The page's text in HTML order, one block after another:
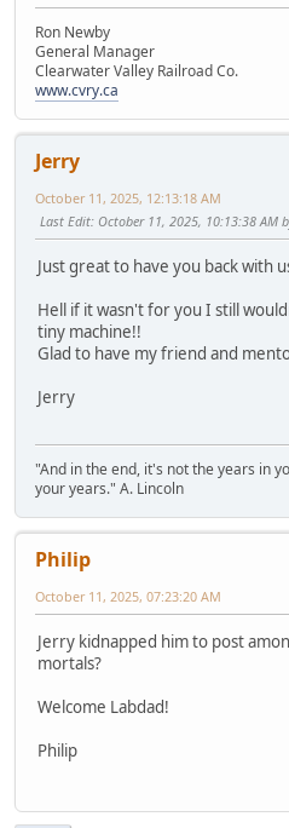
Ron Newby
General Manager
Clearwater Valley Railroad Co.
www.cvry.ca
Jerry
October 11, 2025, 12:13:18 AM
Last Edit: October 11, 2025, 10:13:38 AM
Just great to have you back with
Hell if it wasn't for you I still
tiny machine!!
Glad to have my friend and
Jerry
"And in the end, it's not the years in
your years." A. Lincoln
Philip
October 11, 2025, 07:23:20 AM
Jerry kidnapped him to post
mortals?
Welcome Labdad!
Philip